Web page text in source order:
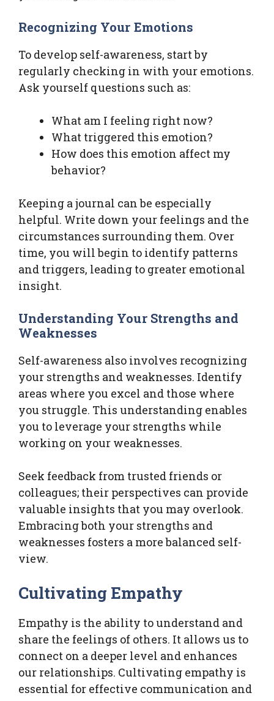
Recognizing Your Emotions
To develop self-awareness, start by
regularly checking in with your emotions.
Ask yourself questions such as:
What am I feeling right now?
What triggered this emotion?
How does this emotion affect my
behavior?
Keeping a journal can be especially
helpful. Write down your feelings and the
circumstances surrounding them. Over
time, you will begin to identify patterns
and triggers, leading to greater emotional
insight.
Understanding Your Strengths and
Weaknesses
Self-awareness also involves recognizing
your strengths and weaknesses. Identify
areas where you excel and those where
you struggle. This understanding enables
you to leverage your strengths while
working on your weaknesses.
Seek feedback from trusted friends or
colleagues; their perspectives can provide
valuable insights that you may overlook.
Embracing both your strengths and
weaknesses fosters a more balanced self-
view.
Cultivating Empathy
Empathy is the ability to understand and
share the feelings of others. It allows us to
connect on a deeper level and enhances
our relationships. Cultivating empathy is
essential for effective communication and